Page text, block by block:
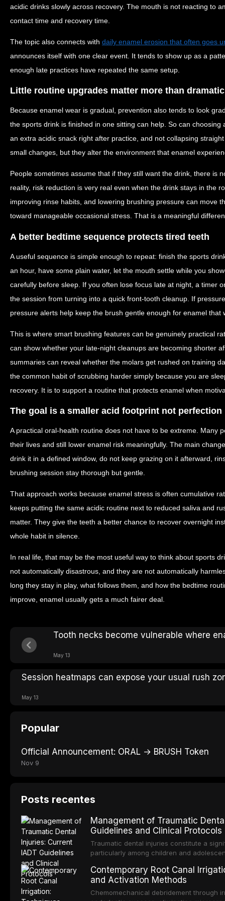
acidic drinks slowly across recovery. The mouth is not reacting to
contact time and recovery time.
The topic also connects with daily enamel erosion that often goes
announces itself with one clear event. It tends to show up as a
enough late practices have repeated the same setup.
Little routine upgrades matter more than
Because enamel wear is gradual, prevention also tends to look
the sports drink is finished in one sitting can help. So can choosing
an extra acidic snack right after practice, and not collapsing
small changes, but they alter the environment that enamel
People sometimes assume that if they still want the drink, there is
reality, risk reduction is very real even when the drink stays in the
improving rinse habits, and lowering brushing pressure can move
toward manageable occasional stress. That is a meaningful
A better bedtime sequence protects tired teeth
A useful sequence is simple enough to repeat: finish the sports
an hour, have some plain water, let the mouth settle while you
carefully before sleep. If you often lose focus late at night, a timer
the session from turning into a quick front-tooth cleanup. If
pressure alerts help keep the brush gentle enough for enamel that
This is where smart brushing features can be genuinely practical
can show whether your late-night cleanups are becoming shorter
summaries can reveal whether the molars get rushed on training
the common habit of scrubbing harder simply because you are
recovery. It is to support a routine that protects enamel when
The goal is a smaller acid footprint not perfection
A practical oral-health routine does not have to be extreme. Many
their lives and still lower enamel risk meaningfully. The main
drink it in a defined window, do not keep grazing on it afterward,
brushing session stay thorough but gentle.
That approach works because enamel stress is often cumulative
keeps putting the same acidic routine next to reduced saliva and
matter. They give the teeth a better chance to recover overnight
whole habit in silence.
In real life, that may be the most useful way to think about sports
not automatically disastrous, and they are not automatically
long they stay in play, what follows them, and how the bedtime
improve, enamel usually gets a much fairer deal.
Tooth necks become vulnerable where
May 13
Session heatmaps can expose your usual rush
May 13
Popular
Official Announcement: ORAL → BRUSH Token
Nov 9
Posts recentes
Management of Traumatic
Guidelines and Clinical Protocols
Traumatic dental injuries constitute a
particularly among children and
International Association of Dental
evidence-based guidelines for the
article synthesizes the current IADT
Contemporary Root Canal
and Activation Methods
Chemomechanical debridement through